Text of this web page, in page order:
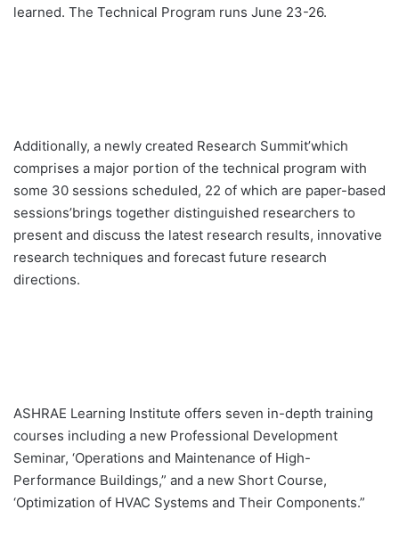
learned. The Technical Program runs June 23-26.
Additionally, a newly created Research Summit’which
comprises a major portion of the technical program with
some 30 sessions scheduled, 22 of which are paper-based
sessions’brings together distinguished researchers to
present and discuss the latest research results, innovative
research techniques and forecast future research
directions.
ASHRAE Learning Institute offers seven in-depth training
courses including a new Professional Development
Seminar, ‘Operations and Maintenance of High-
Performance Buildings,” and a new Short Course,
‘Optimization of HVAC Systems and Their Components.”